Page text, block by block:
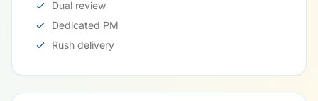
Dual review
Dedicated PM
Rush delivery